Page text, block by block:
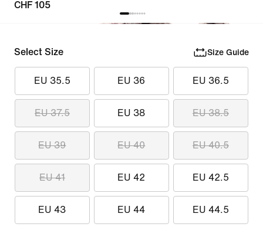
CHF 105
Select Size Size Guide
EU 35.5 EU 36 EU 36.5
EU 37.5 EU 38 EU 38.5
EU 39 EU 40 EU 40.5
EU 41 EU 42 EU 42.5
EU 43 EU 44 EU 44.5